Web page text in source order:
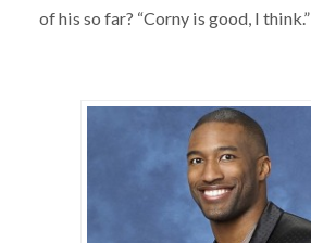
of his so far? “Corny is good, I think.”